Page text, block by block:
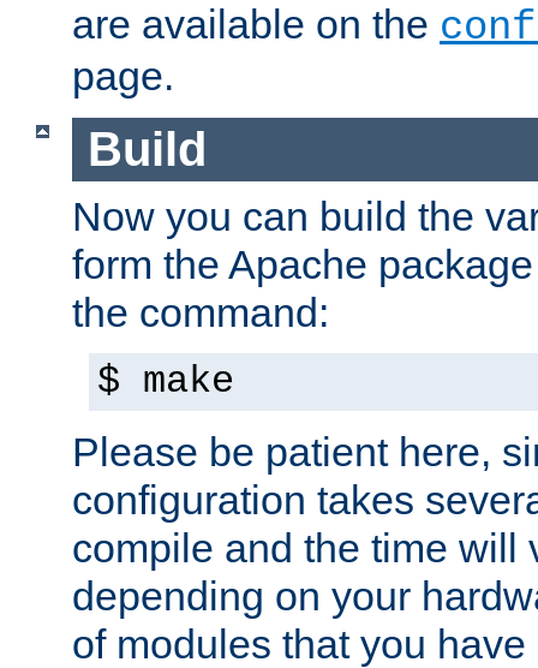
are available on the
page.
Build
Now you can build the
form the Apache
the command:
$ make
Please be patient here,
configuration takes
compile and the time will
depending on your
of modules that you